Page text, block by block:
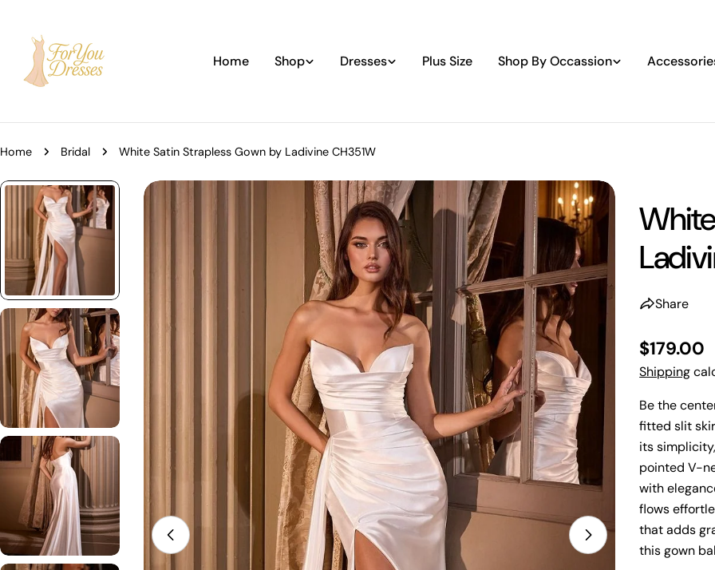
content
Home Shop Dresses Plus Size Shop By Occassion
Home Bridal White Satin Strapless Gown by Ladivine CH351W
Skip
Open media 0 in modal Open media 1
Share
Regular
price
$179.00
Shipping
Be the
fitted slit
its
pointed V-
with
flows
that adds
this gown